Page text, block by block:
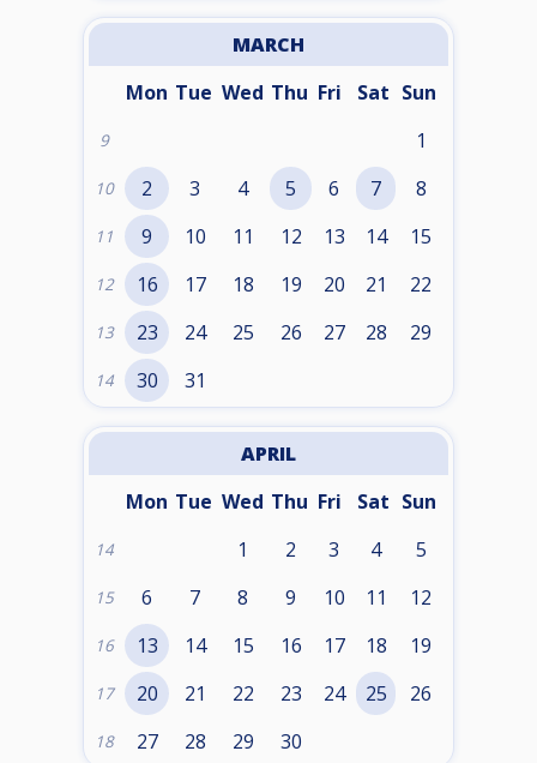
MARCH
Mon Tue Wed Thu Fri Sat Sun
9 1
10 2 3 4 5 6 7 8
11 9 10 11 12 13 14 15
12 16 17 18 19 20 21 22
13 23 24 25 26 27 28 29
14 30 31
APRIL
Mon Tue Wed Thu Fri Sat Sun
14 1 2 3 4 5
15 6 7 8 9 10 11 12
16 13 14 15 16 17 18 19
17 20 21 22 23 24 25 26
18 27 28 29 30